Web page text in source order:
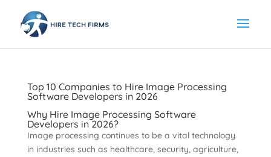
Top 10 Companies to Hire Image Processing
Software Developers in 2026
Why Hire Image Processing Software
Developers in 2026?
Image processing continues to be a vital technology
in industries such as healthcare, security, agriculture,